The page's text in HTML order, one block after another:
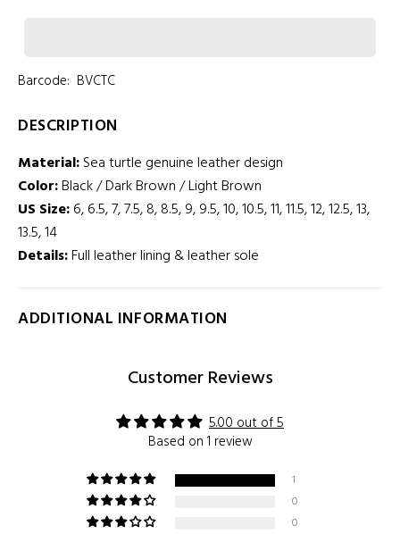
Barcode: BVCTC
DESCRIPTION
Material:Sea turtle genuineleather design
Color:Black / Dark Brown / Light Brown
US Size:6, 6.5, 7, 7.5, 8, 8.5, 9, 9.5, 10, 10.5, 11, 11.5, 12, 12.5, 13,
13.5, 14
Details:Full leather lining & leather sole
ADDITIONAL INFORMATION
Customer Reviews
5.00 out of 5
Based on 1 review
1
0
0